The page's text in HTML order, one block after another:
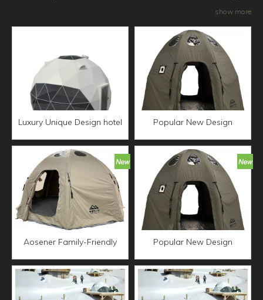
tents. For commercial purposes, our commercial outdoor
tents provide a reliable and professional solution for
outdoor events and exhibitions. Embark on an adventure
with our tent outdoor camping options, offering comfort
and protection during your outdoor escapades. Experience
the convenience of air tent camping outdoor, featuring
inflatable structures for easy setup and portability.
show more
Luxury Unique Design hotel
Tent Resort With
Waterproof Cover Factory
Price Eco-friendly House
Popular New Design
air tent outdoor camping
Family Dome Tent Star
Spherical Green Tent
Aosener Family-Friendly
Waterproof Oxford Fabric
Polyester Cotton Inflatable
Air tent
Popular New Design
air tent outdoor camping
Family Dome Tent Star
Spherical Green Tent